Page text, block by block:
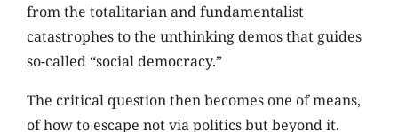
from the totalitarian and fundamentalist
catastrophes to the unthinking demos that guides
so-called “social democracy.”
The critical question then becomes one of means,
of how to escape not via politics but beyond it.